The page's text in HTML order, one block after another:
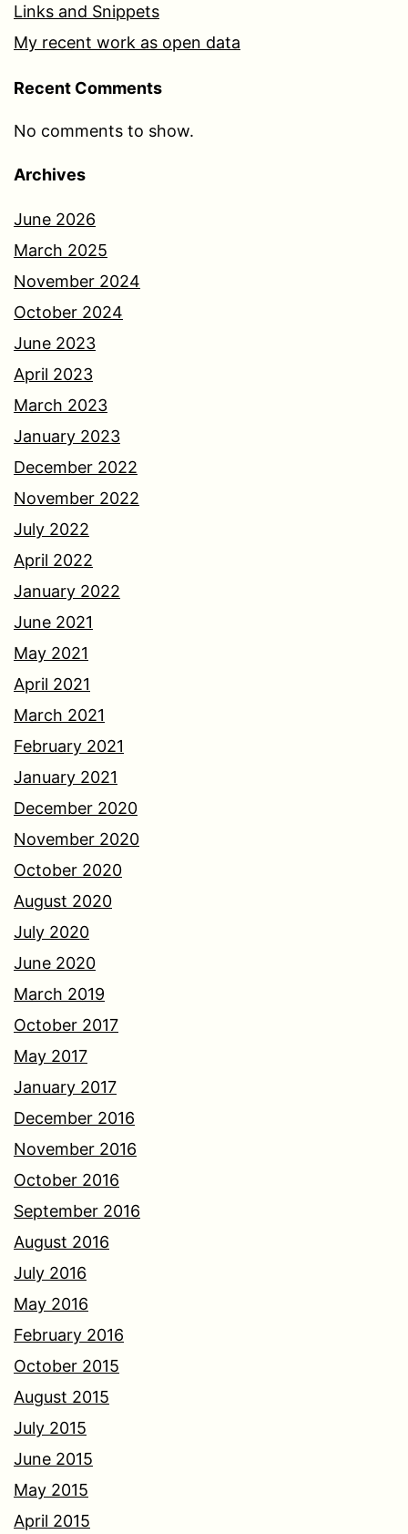
Links and Snippets
My recent work as open data
Recent Comments
No comments to show.
Archives
June 2026
March 2025
November 2024
October 2024
June 2023
April 2023
March 2023
January 2023
December 2022
November 2022
July 2022
April 2022
January 2022
June 2021
May 2021
April 2021
March 2021
February 2021
January 2021
December 2020
November 2020
October 2020
August 2020
July 2020
June 2020
March 2019
October 2017
May 2017
January 2017
December 2016
November 2016
October 2016
September 2016
August 2016
July 2016
May 2016
February 2016
October 2015
August 2015
July 2015
June 2015
May 2015
April 2015